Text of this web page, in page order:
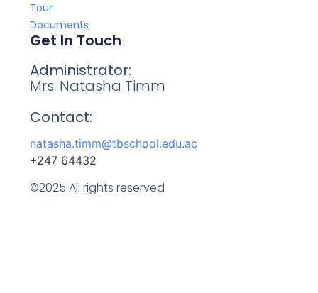
Tour
Documents
Get In Touch
Administrator:
Mrs. Natasha Timm
Contact:
natasha.timm@tbschool.edu.ac
+247 64432
©2025 All rights reserved